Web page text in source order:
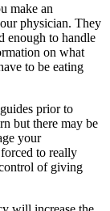
make an
physician. They
enough to handle
on what
to be eating
prior to
but there may be
your
to really
of giving